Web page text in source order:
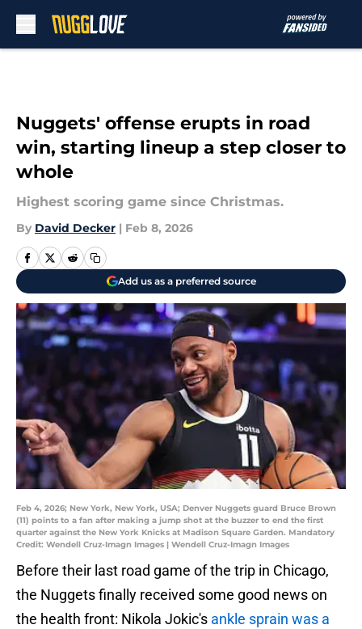
Nuggets' offense erupts in road
win, starting lineup a step closer to
whole
Highest scoring game since Christmas.
By David Decker | Feb 8, 2026
Add us as a preferred source
Feb 4, 2026; New York, New York, USA; Denver Nuggets guard Bruce Brown
(11) points to a fan after making a jump shot at the buzzer to end the first
quarter against the New York Knicks at Madison Square Garden. Mandatory
Credit: Wendell Cruz-Imagn Images | Wendell Cruz-Imagn Images
Before their last road game of the trip in Chicago,
the Nuggets finally received some good news on
the health front: Nikola Jokic's ankle sprain was a